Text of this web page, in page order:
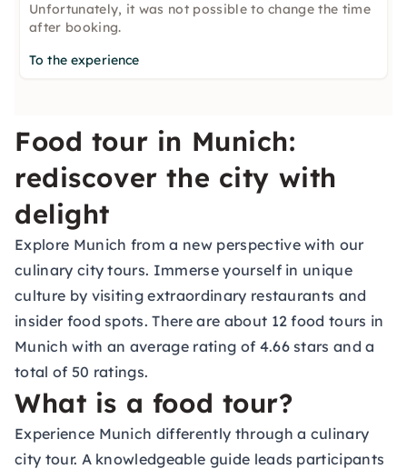
Unfortunately, it was not possible to change the time
after booking.
To the experience
Food tour in Munich:
rediscover the city with
delight
Explore Munich from a new perspective with our
culinary city tours. Immerse yourself in unique
culture by visiting extraordinary restaurants and
insider food spots. There are about 12 food tours in
Munich with an average rating of 4.66 stars and a
total of 50 ratings.
What is a food tour?
Experience Munich differently through a culinary
city tour. A knowledgeable guide leads participants